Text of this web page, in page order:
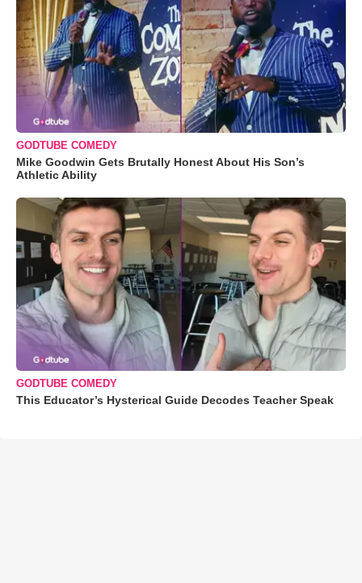
GODTUBE COMEDY
Mike Goodwin Gets Brutally Honest About His Son’s
Athletic Ability
GODTUBE COMEDY
This Educator’s Hysterical Guide Decodes Teacher Speak